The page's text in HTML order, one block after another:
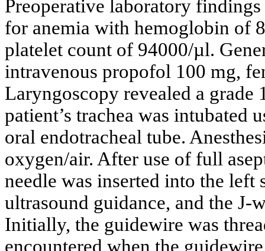
Preoperative laboratory
for anemia with hemoglobin of
platelet count of 94000/µl.
intravenous propofol 100 mg,
Laryngoscopy revealed a grade
patient’s trachea was intubated
oral endotracheal tube.
oxygen/air. After use of full
needle was inserted into the
ultrasound guidance, and the J-
Initially, the guidewire was
encountered when the